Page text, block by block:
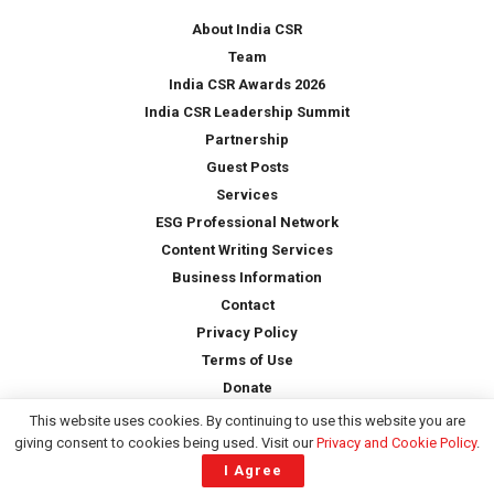
About India CSR
Team
India CSR Awards 2026
India CSR Leadership Summit
Partnership
Guest Posts
Services
ESG Professional Network
Content Writing Services
Business Information
Contact
Privacy Policy
Terms of Use
Donate
Copyright © 2026 -India CSR| All Rights Reserved
This website uses cookies. By continuing to use this website you are
giving consent to cookies being used. Visit ourPrivacy and Cookie Policy.
I Agree